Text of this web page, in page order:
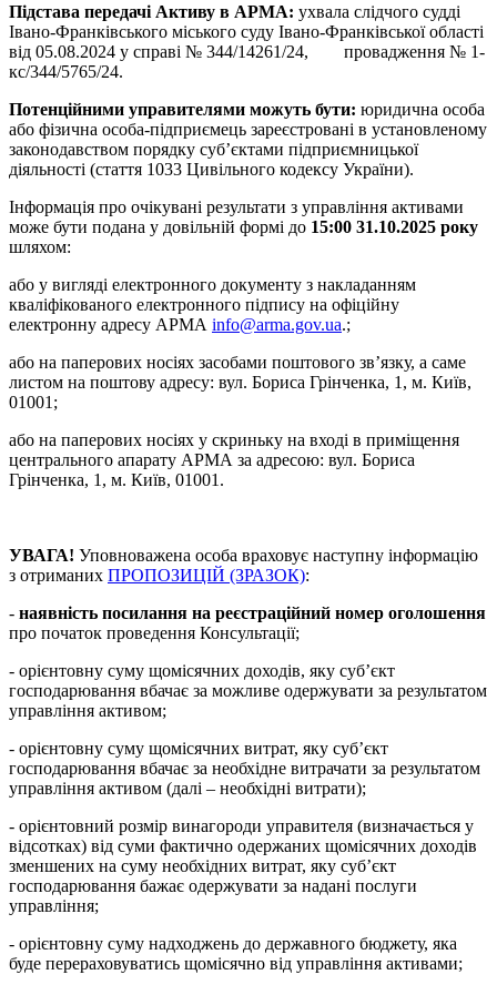
Підстава передачі Активу в АРМА: ухвала слідчого судді
Івано-Франківського міського суду Івано-Франківської області
від 05.08.2024 у справі № 344/14261/24, провадження № 1-
кс/344/5765/24.
Потенційними управителями можуть бути: юридична особа
або фізична особа-підприємець зареєстровані в установленому
законодавством порядку суб’єктами підприємницької
діяльності (стаття 1033 Цивільного кодексу України).
Інформація про очікувані результати з управління активами
може бути подана у довільній формі до 15:00 31.10.2025 року
шляхом:
або у вигляді електронного документу з накладанням
кваліфікованого електронного підпису на офіційну
електронну адресу АРМА info@arma.gov.ua.;
або на паперових носіях засобами поштового зв’язку, а саме
листом на поштову адресу: вул. Бориса Грінченка, 1, м. Київ,
01001;
або на паперових носіях у скриньку на вході в приміщення
центрального апарату АРМА за адресою: вул. Бориса
Грінченка, 1, м. Київ, 01001.
УВАГА! Уповноважена особа враховує наступну інформацію
з отриманих ПРОПОЗИЦІЙ (ЗРАЗОК):
- наявність посилання на реєстраційний номер оголошення
про початок проведення Консультації;
- орієнтовну суму щомісячних доходів, яку суб’єкт
господарювання вбачає за можливе одержувати за результатом
управління активом;
- орієнтовну суму щомісячних витрат, яку суб’єкт
господарювання вбачає за необхідне витрачати за результатом
управління активом (далі – необхідні витрати);
- орієнтовний розмір винагороди управителя (визначається у
відсотках) від суми фактично одержаних щомісячних доходів
зменшених на суму необхідних витрат, яку суб’єкт
господарювання бажає одержувати за надані послуги
управління;
- орієнтовну суму надходжень до державного бюджету, яка
буде перераховуватись щомісячно від управління активами;